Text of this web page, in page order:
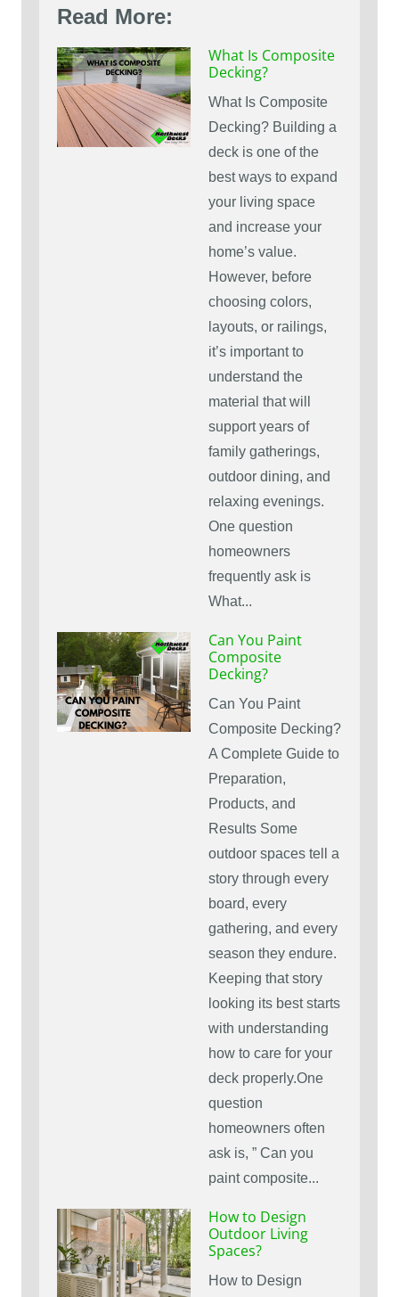
Read More:
What Is Composite
Decking?
What Is Composite
Decking? Building a
deck is one of the
best ways to expand
your living space
and increase your
home’s value.
However, before
choosing colors,
layouts, or railings,
it’s important to
understand the
material that will
support years of
family gatherings,
outdoor dining, and
relaxing evenings.
One question
homeowners
frequently ask is
What...
Can You Paint
Composite
Decking?
Can You Paint
Composite Decking?
A Complete Guide to
Preparation,
Products, and
Results Some
outdoor spaces tell a
story through every
board, every
gathering, and every
season they endure.
Keeping that story
looking its best starts
with understanding
how to care for your
deck properly.One
question
homeowners often
ask is, ” Can you
paint composite...
How to Design
Outdoor Living
Spaces?
How to Design